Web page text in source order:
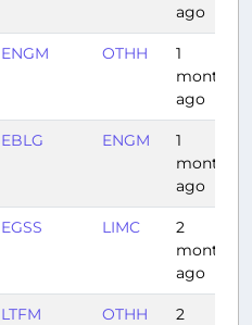
ago
ENGM OTHH
1
month
ago
EBLG ENGM
1
month
ago
EGSS LIMC
2
months
ago
LTFM OTHH
2